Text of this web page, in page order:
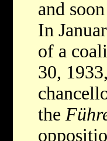
and
In
of a
30,
the